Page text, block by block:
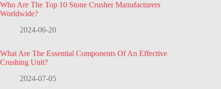
Who Are The Top 10 Stone Crusher Manufacturers
Worldwide?
2024-06-20
What Are The Essential Components Of An Effective
Crushing Unit?
2024-07-05